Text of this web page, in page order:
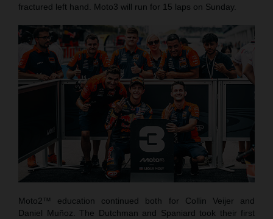
fractured left hand. Moto3 will run for 15 laps on Sunday.
Moto2™ education continued both for Collin Veijer and
Daniel Muñoz. The Dutchman and Spaniard took their first